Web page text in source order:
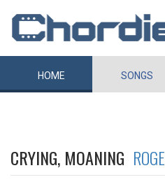
HOME SONGS
CRYING, MOANING